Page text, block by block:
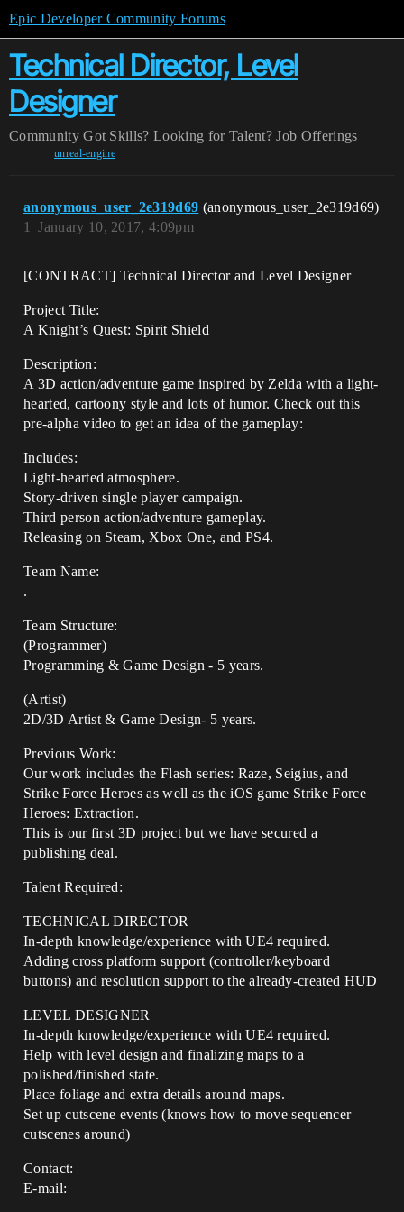
Epic Developer Community Forums
Technical Director, Level
Designer
Community Got Skills? Looking for Talent? Job Offerings
unreal-engine
anonymous_user_2e319d69 (anonymous_user_2e319d69)
January 10, 2017, 4:09pm
1
[CONTRACT] Technical Director and Level Designer
Project Title:
A Knight’s Quest: Spirit Shield
Description:
A 3D action/adventure game inspired by Zelda with a light-
hearted, cartoony style and lots of humor. Check out this
pre-alpha video to get an idea of the gameplay:
Includes:
Light-hearted atmosphere.
Story-driven single player campaign.
Third person action/adventure gameplay.
Releasing on Steam, Xbox One, and PS4.
Team Name:
.
Team Structure:
(Programmer)
Programming & Game Design - 5 years.
(Artist)
2D/3D Artist & Game Design- 5 years.
Previous Work:
Our work includes the Flash series: Raze, Seigius, and
Strike Force Heroes as well as the iOS game Strike Force
Heroes: Extraction.
This is our first 3D project but we have secured a
publishing deal.
Talent Required:
TECHNICAL DIRECTOR
In-depth knowledge/experience with UE4 required.
Adding cross platform support (controller/keyboard
buttons) and resolution support to the already-created HUD
LEVEL DESIGNER
In-depth knowledge/experience with UE4 required.
Help with level design and finalizing maps to a
polished/finished state.
Place foliage and extra details around maps.
Set up cutscene events (knows how to move sequencer
cutscenes around)
Contact:
E-mail: